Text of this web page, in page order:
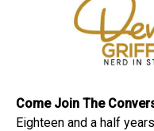
Come Join The
Eighteen and a half